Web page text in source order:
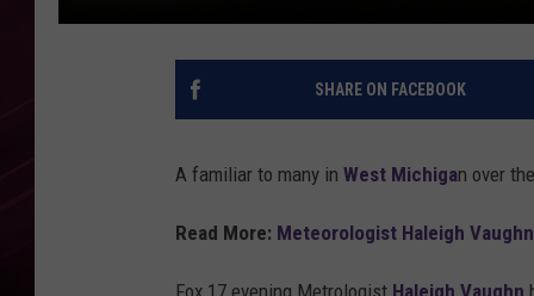
SHARE ON FACEBOOK
A familiar to many in West Michigan over
Read More: Meteorologist Haleigh
Fox 17 evening Metrologist Haleigh Vaughn